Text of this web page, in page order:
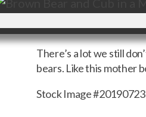
There’s a lot we still
bears. Like this mother
Stock Image